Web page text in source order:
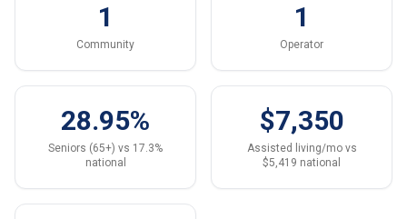
1
Community
1
Operator
28.95%
Seniors (65+) vs 17.3%
national
$7,350
Assisted living/mo vs
$5,419 national